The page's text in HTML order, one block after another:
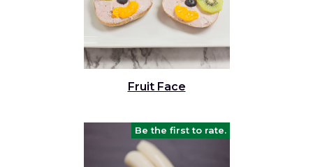
Fruit Face
Be the first to rate.